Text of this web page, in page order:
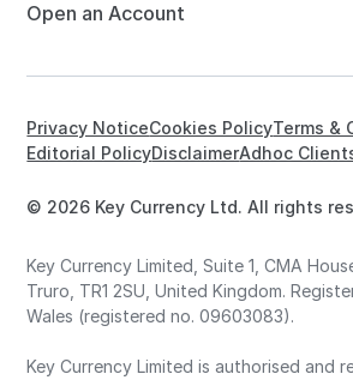
Open an Account
© 2026 Key Currency Ltd. All rights
Privacy NoticeCookies PolicyTerms &
Editorial PolicyDisclaimerAdhoc
Key Currency Limited, Suite 1, CMA
Truro, TR1 2SU, United Kingdom.
Wales (registered no. 09603083).
Key Currency Limited is authorised and